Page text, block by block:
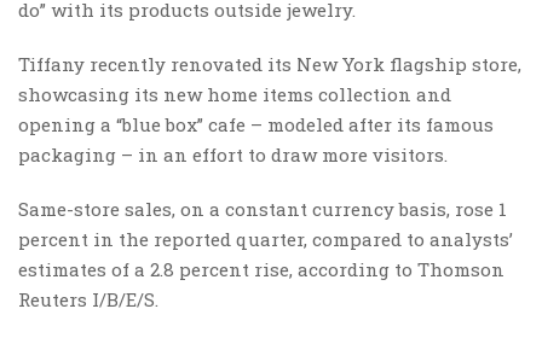
do” with its products outside jewelry.
Tiffany recently renovated its New York flagship store,
showcasing its new home items collection and
opening a “blue box” cafe – modeled after its famous
packaging – in an effort to draw more visitors.
Same-store sales, on a constant currency basis, rose 1
percent in the reported quarter, compared to analysts’
estimates of a 2.8 percent rise, according to Thomson
Reuters I/B/E/S.